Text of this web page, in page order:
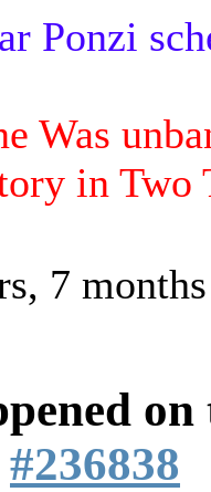
Ponzi
Was
in Two
7
#236838